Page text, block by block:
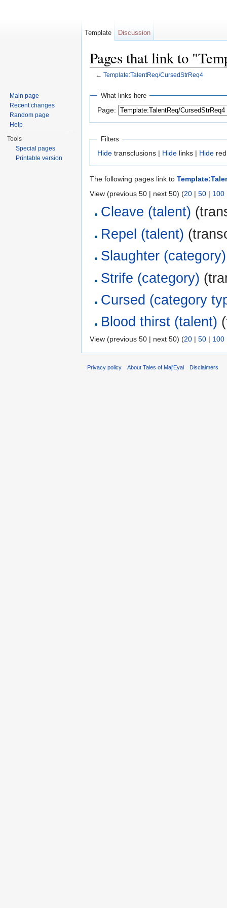
Pages that link to
← Template:TalentReq/CursedStrReq4
What links here
Page:
Filters
Hide transclusions | Hide links | Hide
The following pages link to
View (previous 50 | next 50) (20 | 50 | 100
Cleave (talent)
Repel (talent)
Slaughter (category)
Strife (category)
Cursed (category
Blood thirst (talent)
View (previous 50 | next 50) (20 | 50 | 100
Template Discussion
Main page
Recent changes
Random page
Help
Tools
Special pages
Printable version
Privacy policy About Tales of Maj'Eyal Disclaimers